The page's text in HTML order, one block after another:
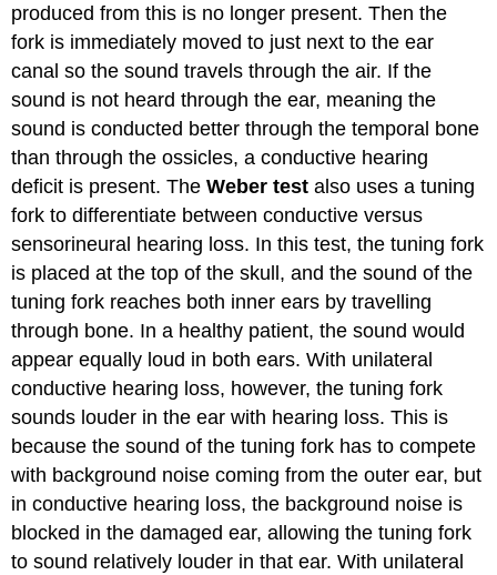
produced from this is no longer present. Then the
fork is immediately moved to just next to the ear
canal so the sound travels through the air. If the
sound is not heard through the ear, meaning the
sound is conducted better through the temporal bone
than through the ossicles, a conductive hearing
deficit is present. TheWeber test also uses a tuning
fork to differentiate between conductive versus
sensorineural hearing loss. In this test, the tuning fork
is placed at the top of the skull, and the sound of the
tuning fork reaches both inner ears by travelling
through bone. In a healthy patient, the sound would
appear equally loud in both ears. With unilateral
conductive hearing loss, however, the tuning fork
sounds louder in the ear with hearing loss. This is
because the sound of the tuning fork has to compete
with background noise coming from the outer ear, but
in conductive hearing loss, the background noise is
blocked in the damaged ear, allowing the tuning fork
to sound relatively louder in that ear. With unilateral